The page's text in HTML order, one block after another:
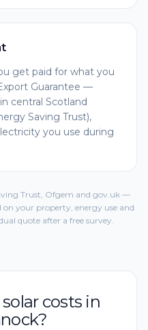
get paid for what you
Guarantee —
central Scotland
Saving Trust),
you use during
Trust, Ofgem and gov.uk —
on your property, energy use and
quote after a free survey.
costs in
?